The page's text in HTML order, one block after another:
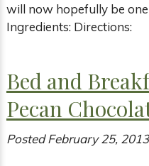
will now hopefully be
Ingredients: Directions:
Bed and
Pecan
PostedFebruary 25, 2013